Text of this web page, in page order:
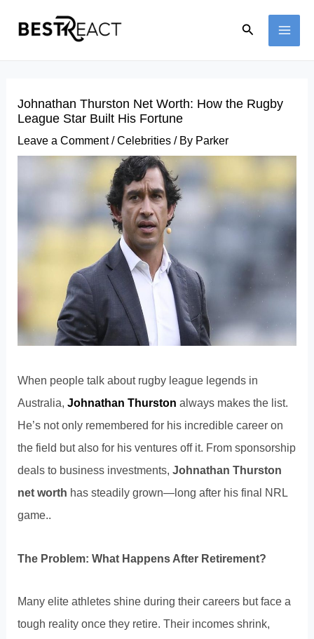
Search
Johnathan Thurston Net Worth: How the Rugby
League Star Built His Fortune
Leave a Comment /Celebrities / By Parker
When people talk about rugby league legends in
Australia,Johnathan Thurston always makes the list.
He’s not only remembered for his incredible career on
the field but also for his ventures off it. From sponsorship
deals to business investments,Johnathan Thurston
net worth has steadily grown—long after his final NRL
game..
The Problem: What Happens After Retirement?
Many elite athletes shine during their careers but face a
tough reality once they retire. Their incomes shrink,